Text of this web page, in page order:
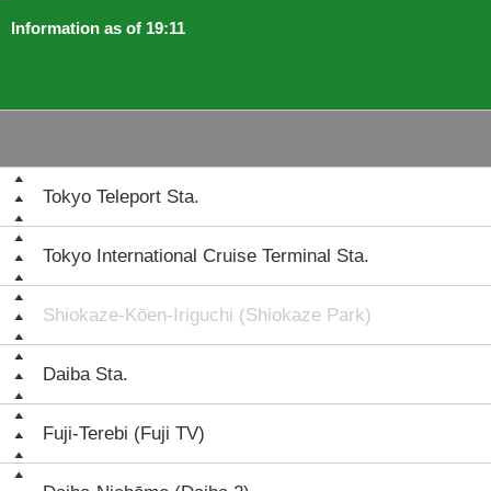
Information as of 19:11
Tokyo Teleport Sta.
Tokyo International Cruise Terminal Sta.
Shiokaze-Kōen-Iriguchi (Shiokaze Park)
Daiba Sta.
Fuji-Terebi (Fuji TV)